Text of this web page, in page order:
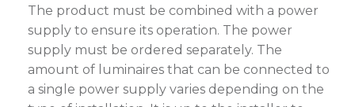
The product must be combined with a power
supply to ensure its operation. The power
supply must be ordered separately. The
amount of luminaires that can be connected to
a single power supply varies depending on the